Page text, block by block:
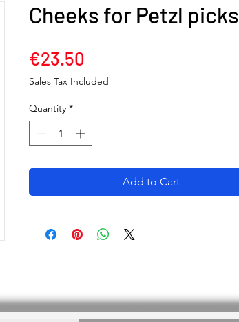
Cheeks for Petzl picks
€23.50
Sales Tax Included
Quantity *
Add to Cart